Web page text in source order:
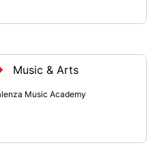
Music & Arts
Music Academy